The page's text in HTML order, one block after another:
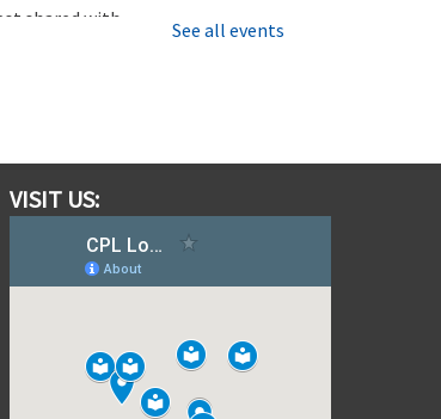
shared with
Them All! Pokemon
More!
- 2:00pm
Branch
playing for a
to learn, play, or
See all events
VISIT US: